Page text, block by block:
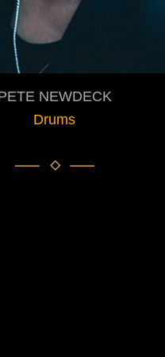
NEWDECK
Drums